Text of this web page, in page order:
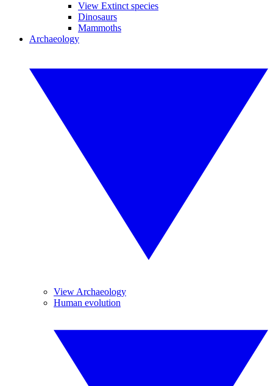
View Extinct species
Dinosaurs
Mammoths
Archaeology
View Archaeology
Human evolution